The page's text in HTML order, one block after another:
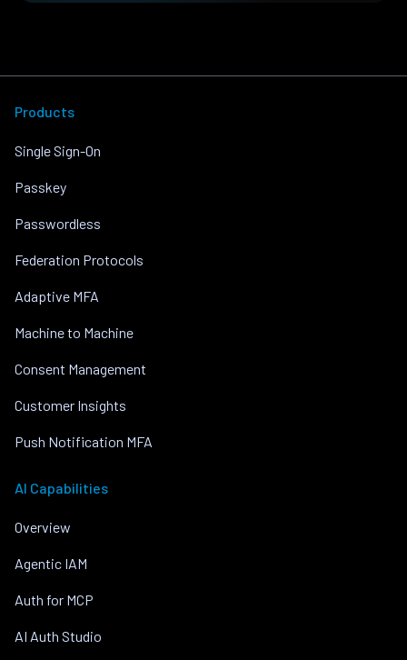
Products
Single Sign-On
Passkey
Passwordless
Federation Protocols
Adaptive MFA
Machine to Machine
Consent Management
Customer Insights
Push Notification MFA
AI Capabilities
Overview
Agentic IAM
Auth for MCP
AI Auth Studio